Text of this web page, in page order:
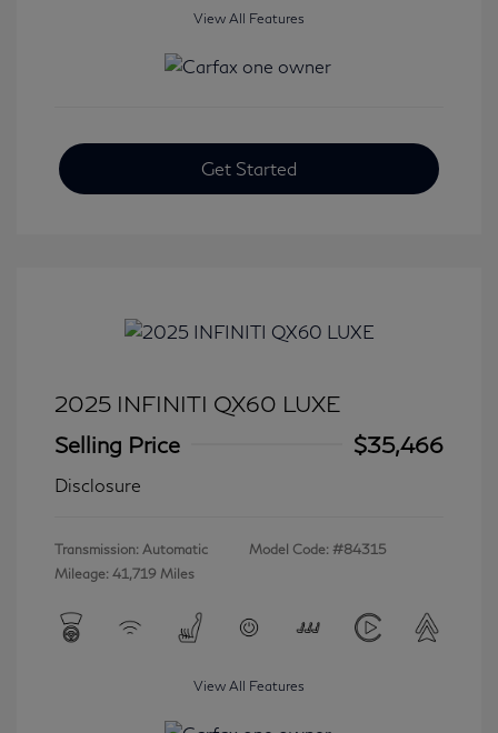
View All Features
Get Started
2025 INFINITI QX60 LUXE
Selling Price
$35,466
Disclosure
Transmission: Automatic
Mileage: 41,719 Miles
Model Code: #84315
View All Features